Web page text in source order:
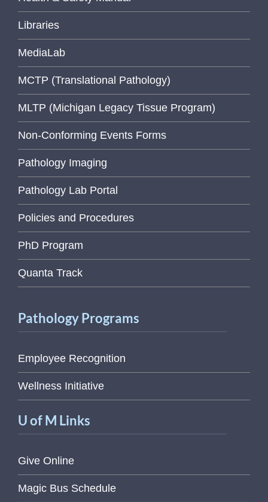
Libraries
MediaLab
MCTP (Translational Pathology)
MLTP (Michigan Legacy Tissue Program)
Non-Conforming Events Forms
Pathology Imaging
Pathology Lab Portal
Policies and Procedures
PhD Program
Quanta Track
Pathology Programs
Employee Recognition
Wellness Initiative
U of M Links
Give Online
Magic Bus Schedule